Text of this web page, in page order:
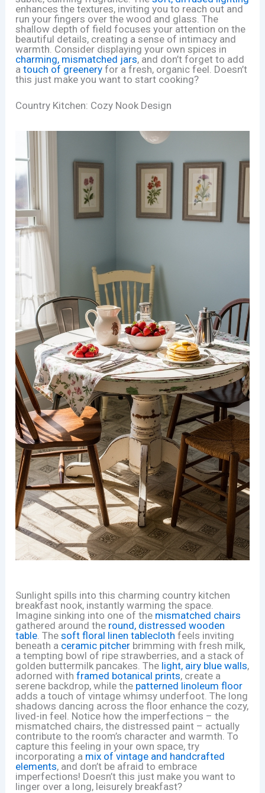
enhances the textures, inviting you to reach out and
run your fingers over the wood and glass. The
shallow depth of field focuses your attention on the
beautiful details, creating a sense of intimacy and
warmth. Consider displaying your own spices in
charming, mismatched jars, and don’t forget to add
atouch of greenery for a fresh, organic feel. Doesn’t
this just make you want to start cooking?
Country Kitchen: Cozy Nook Design
Sunlight spills into this charming country kitchen
breakfast nook, instantly warming the space.
Imagine sinking into one of the mismatched chairs
gathered around the round, distressed wooden
table . Thesoft floral linen tablecloth feels inviting
beneath a ceramic pitcher brimming with fresh milk,
a tempting bowl of ripe strawberries, and a stack of
golden buttermilk pancakes. The light, airy blue walls,
adorned withframed botanical prints, create a
serene backdrop, while the patterned linoleum floor
adds a touch of vintage whimsy underfoot. The long
shadows dancing across the floor enhance the cozy,
lived-in feel. Notice how the imperfections – the
mismatched chairs, the distressed paint – actually
contribute to the room’s character and warmth. To
capture this feeling in your own space, try
incorporating a mix of vintage and handcrafted
elements, and don’t be afraid to embrace
imperfections! Doesn’t this just make you want to
linger over a long, leisurely breakfast?